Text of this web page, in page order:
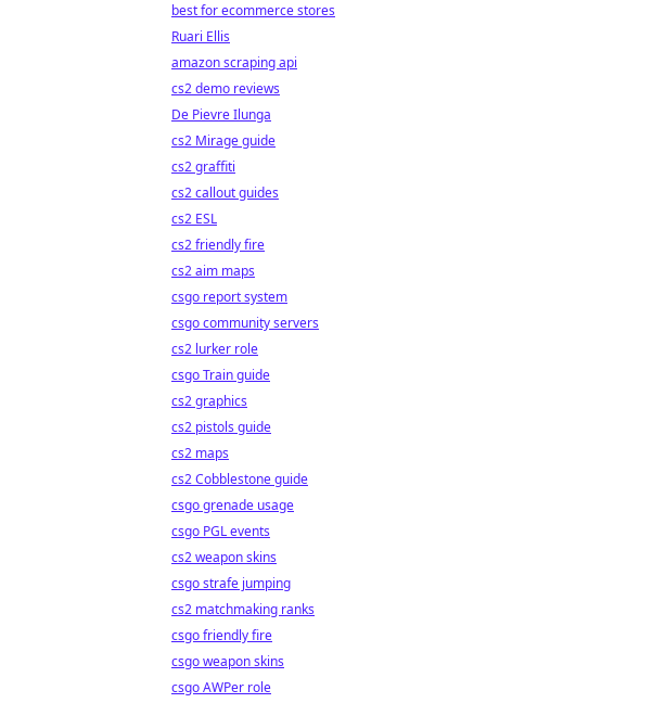
best for ecommerce stores
Ruari Ellis
amazon scraping api
cs2 demo reviews
De Pievre Ilunga
cs2 Mirage guide
cs2 graffiti
cs2 callout guides
cs2 ESL
cs2 friendly fire
cs2 aim maps
csgo report system
csgo community servers
cs2 lurker role
csgo Train guide
cs2 graphics
cs2 pistols guide
cs2 maps
cs2 Cobblestone guide
csgo grenade usage
csgo PGL events
cs2 weapon skins
csgo strafe jumping
cs2 matchmaking ranks
csgo friendly fire
csgo weapon skins
csgo AWPer role